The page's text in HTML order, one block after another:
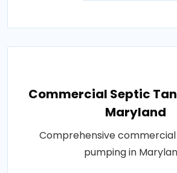
Commercial Septic
Maryland
Comprehensive
pumping in